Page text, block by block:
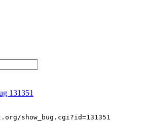
131351
show_bug.cgi?id=131351